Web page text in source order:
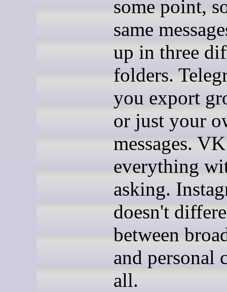
some point,
same
up in three
folders.
you export
or just your
messages.
everything
asking.
doesn't
between
and personal
all.